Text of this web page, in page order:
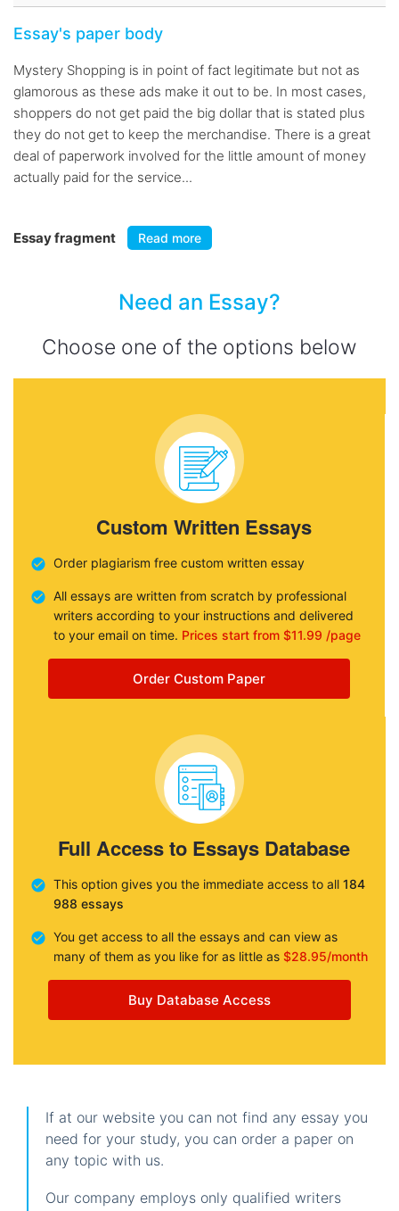
Essay's paper body
Mystery Shopping is in point of fact legitimate but not as
glamorous as these ads make it out to be. In most cases,
shoppers do not get paid the big dollar that is stated plus
they do not get to keep the merchandise. There is a great
deal of paperwork involved for the little amount of money
actually paid for the service...
Essay fragment Read more
Need an Essay?
Choose one of the options below
Custom Written Essays
Order plagiarism free custom written essay
All essays are written from scratch by professional
writers according to your instructions and delivered
to your email on time. Prices start from $11.99 /page
Order Custom Paper
Full Access to Essays Database
This option gives you the immediate access to all 184
988 essays
You get access to all the essays and can view as
many of them as you like for as little as $28.95/month
Buy Database Access
If at our website you can not find any essay you
need for your study, you can order a paper on
any topic with us.
Our company employs only qualified writers